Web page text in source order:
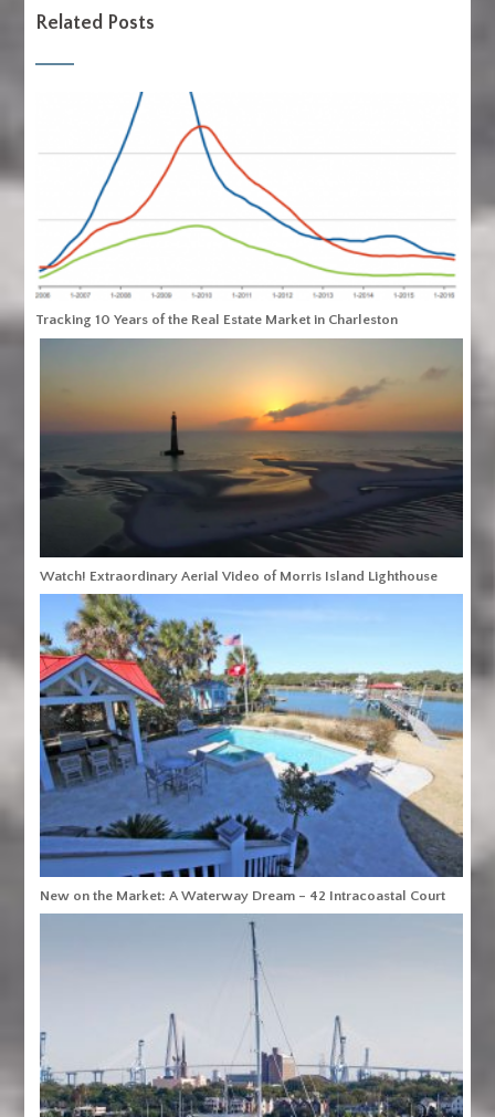
Related Posts
Tracking 10 Years of the Real Estate Market in Charleston
Watch! Extraordinary Aerial Video of Morris Island Lighthouse
New on the Market: A Waterway Dream – 42 Intracoastal Court